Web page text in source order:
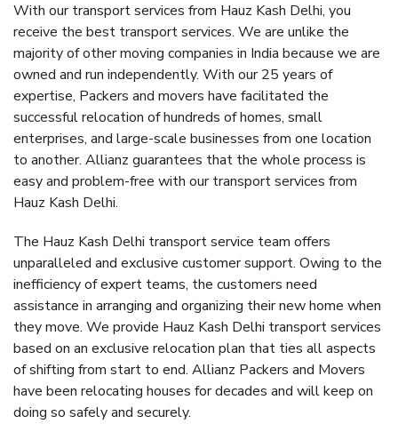
With our transport services from Hauz Kash Delhi, you
receive the best transport services. We are unlike the
majority of other moving companies in India because we are
owned and run independently. With our 25 years of
expertise, Packers and movers have facilitated the
successful relocation of hundreds of homes, small
enterprises, and large-scale businesses from one location
to another. Allianz guarantees that the whole process is
easy and problem-free with our transport services from
Hauz Kash Delhi.
The Hauz Kash Delhi transport service team offers
unparalleled and exclusive customer support. Owing to the
inefficiency of expert teams, the customers need
assistance in arranging and organizing their new home when
they move. We provide Hauz Kash Delhi transport services
based on an exclusive relocation plan that ties all aspects
of shifting from start to end. Allianz Packers and Movers
have been relocating houses for decades and will keep on
doing so safely and securely.